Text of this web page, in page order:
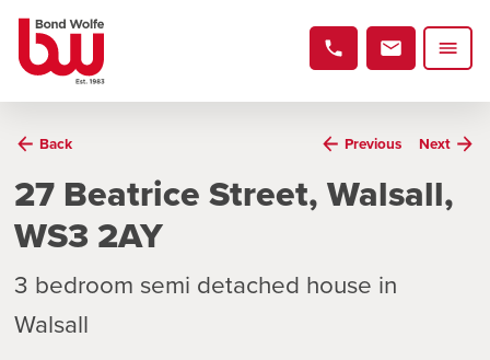
Back Previous Next
27 Beatrice Street, Walsall,
WS3 2AY
3 bedroom semi detached house in
Walsall